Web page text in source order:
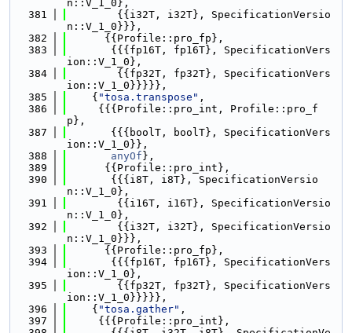
n::V_1_0},
  381
        {{i32T, i32T}, SpecificationVersio
n::V_1_0}}},
  382
      {{Profile::pro_fp},
  383
       {{{fp16T, fp16T}, SpecificationVers
ion::V_1_0},
  384
        {{fp32T, fp32T}, SpecificationVers
ion::V_1_0}}}}},
  385
    {
"tosa.transpose" ,
  386
     {{{Profile::pro_int, Profile::pro_f
p},
  387
       {{{boolT, boolT}, SpecificationVers
ion::V_1_0}},
  388
anyOf },
  389
      {{Profile::pro_int},
  390
       {{{i8T, i8T}, SpecificationVersio
n::V_1_0},
  391
        {{i16T, i16T}, SpecificationVersio
n::V_1_0},
  392
        {{i32T, i32T}, SpecificationVersio
n::V_1_0}}},
  393
      {{Profile::pro_fp},
  394
       {{{fp16T, fp16T}, SpecificationVers
ion::V_1_0},
  395
        {{fp32T, fp32T}, SpecificationVers
ion::V_1_0}}}}},
  396
    {
"tosa.gather" ,
  397
     {{{Profile::pro_int},